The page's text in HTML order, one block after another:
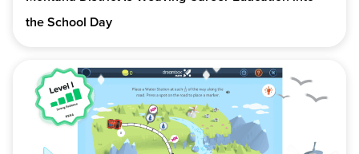
the School Day